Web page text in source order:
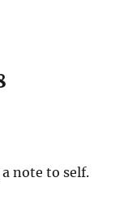
note to self.